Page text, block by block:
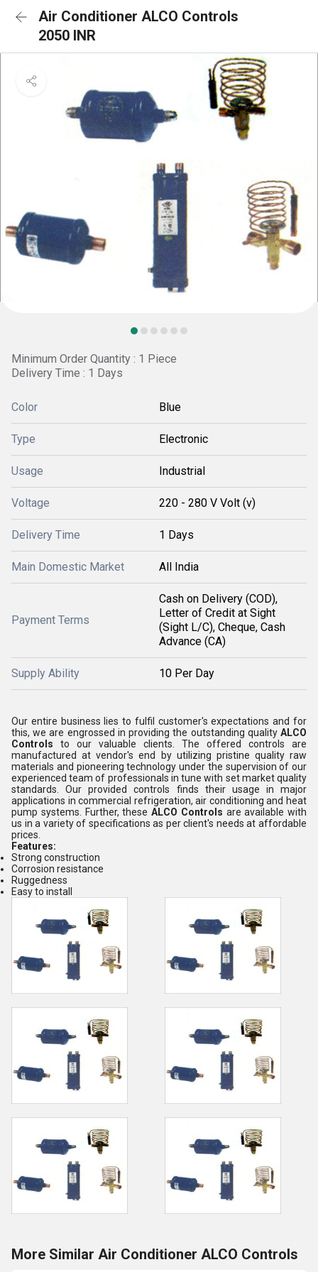
Air Conditioner ALCO Controls
2050 INR
Minimum Order Quantity : 1 Piece
Delivery Time : 1 Days
Color Blue
Type Electronic
Usage Industrial
Voltage 220 - 280 V Volt (v)
Delivery Time 1 Days
Main Domestic Market All India
Payment Terms
Cash on Delivery (COD),
Letter of Credit at Sight
(Sight L/C), Cheque, Cash
Advance (CA)
Supply Ability 10 Per Day
Our entire business lies to fulfil customer's expectations and for
this, we are engrossed in providing the outstanding quality ALCO
Controls to our valuable clients. The offered controls are
manufactured at vendor's end by utilizing pristine quality raw
materials and pioneering technology under the supervision of our
experienced team of professionals in tune with set market quality
standards. Our provided controls finds their usage in major
applications in commercial refrigeration, air conditioning and heat
pump systems. Further, these ALCO Controls are available with
us in a variety of specifications as per client's needs at affordable
prices.
Features:
Strong construction
Corrosion resistance
Ruggedness
Easy to install
More Similar Air Conditioner ALCO Controls